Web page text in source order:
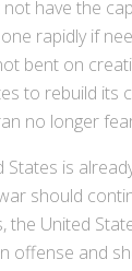
have the
rapidly if
bent on
to rebuild
no longer
is
should
the United
offense and